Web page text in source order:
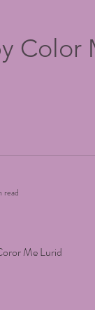
Color
Me Lurid
read